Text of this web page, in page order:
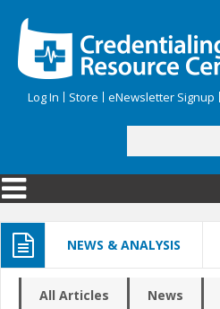
Log In Store eNewsletter Signup
Search form
NEWS & ANALYSIS
All Articles News